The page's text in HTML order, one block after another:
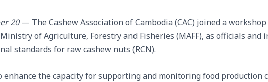
20— The Cashew Association of Cambodia (CAC) joined a
of Agriculture, Forestry and Fisheries (MAFF), as officials and
standards for raw cashew nuts (RCN).
the capacity for supporting and monitoring food production